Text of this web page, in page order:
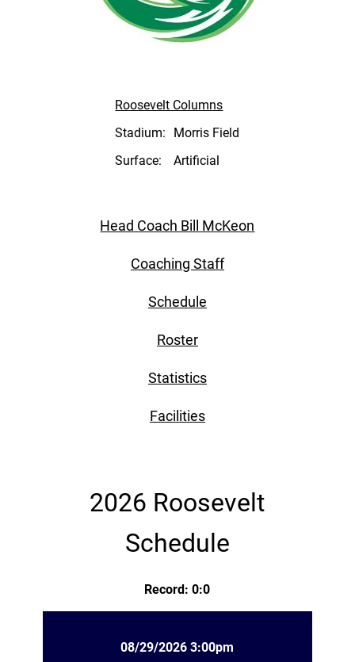
Roosevelt Columns
Stadium:
Morris Field
Surface:
Artificial
Head Coach Bill McKeon
Coaching Staff
Schedule
Roster
Statistics
Facilities
2026 Roosevelt
Schedule
Record: 0:0
08/29/2026 3:00pm